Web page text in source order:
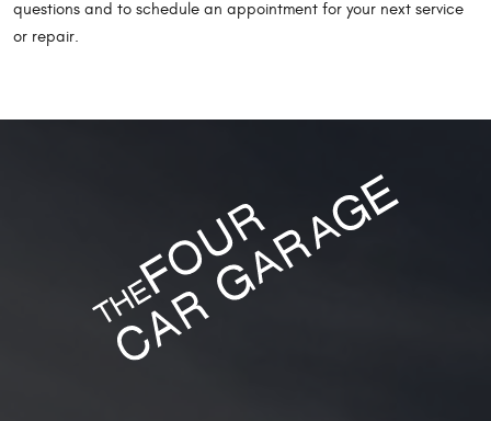
questions and to schedule an appointment for your next service
or repair.